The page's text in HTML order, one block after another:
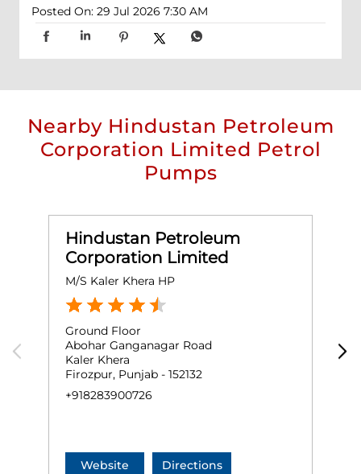
Posted On: 29 Jul 2026 7:30 AM
Nearby Hindustan Petroleum
Corporation Limited Petrol
Pumps
Hindustan Petroleum
Corporation Limited
M/S Kaler Khera HP
Ground Floor
Abohar Ganganagar Road
Kaler Khera
Firozpur, Punjab - 152132
+918283900726
Website Directions